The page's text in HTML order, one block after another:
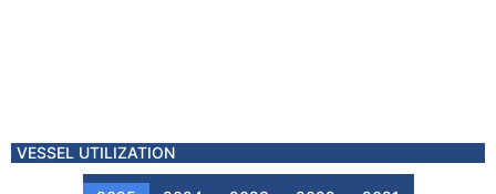
VESSEL UTILIZATION